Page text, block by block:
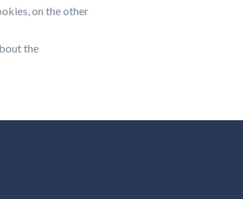
on the other
the